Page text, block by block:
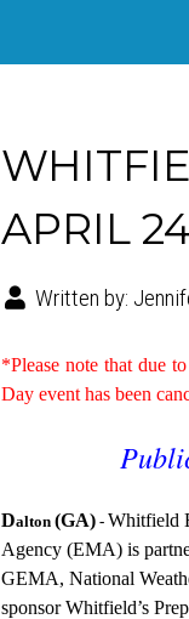
APRIL
Written by:
*Please note that due
Day event has been
Dalton (GA)- Whitfield
Agency (EMA) is
GEMA, National
sponsor Whitfield’s